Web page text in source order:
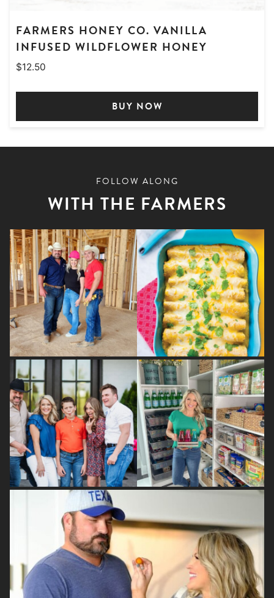
FARMERS HONEY CO. VANILLA
INFUSED WILDFLOWER HONEY
$12.50
BUY NOW
FOLLOW ALONG
WITH THE FARMERS